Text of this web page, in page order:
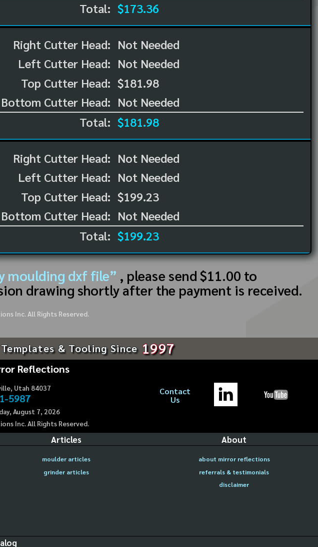
Total: $173.36
Right Cutter Head:
Left Cutter Head:
Top Cutter Head:
Bottom Cutter Head:
Not Needed
Not Needed
$181.98
Not Needed
Total: $181.98
Right Cutter Head:
Left Cutter Head:
Top Cutter Head:
Bottom Cutter Head:
Not Needed
Not Needed
$199.23
Not Needed
Total: $199.23
moulding dxf file” , please send $11.00 to
drawing shortly after the payment is received.
Inc. All Rights Reserved.
& Tooling Since 1997
Reflections
Utah 84037
5987
August 7, 2026
Inc. All Rights Reserved.
Contact
Us
Articles
moulder articles
grinder articles
About
about mirror reflections
referrals & testimonials
disclaimer